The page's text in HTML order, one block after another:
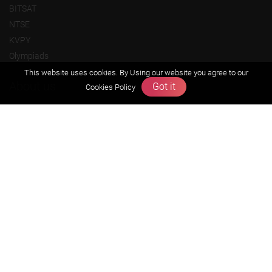
BITSAT
NTSE
KVPY
Olympiads
This website uses cookies. By Using our website you agree to our
Cookies Policy
Got it